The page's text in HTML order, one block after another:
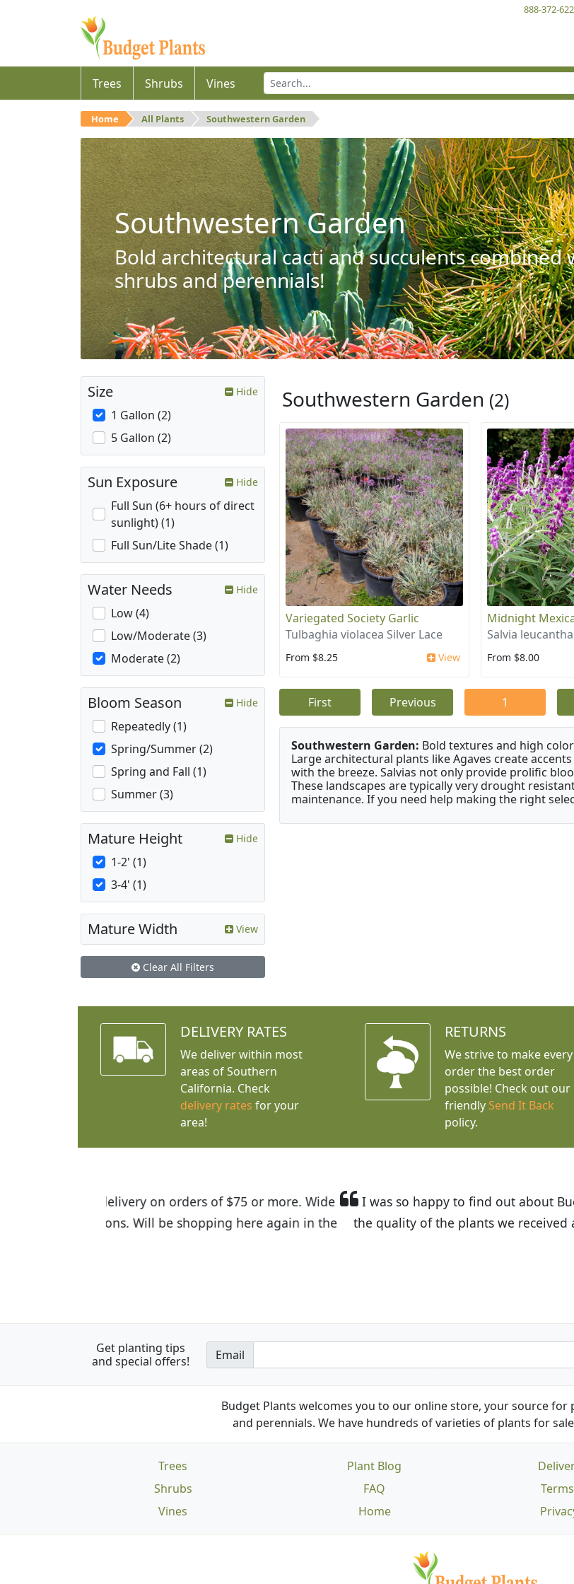
888-372-
Trees Shrubs Vines
Home All Plants Southwestern Garden
Southwestern Garden
Bold architectural cacti and succulents
shrubs and perennials!
Southwestern Garden (2)
Variegated Society Garlic
Tulbaghia violacea Silver Lace
From $8.25 View
Midnight
Salvia
From $8.00
First Previous 1
Southwestern Garden: Bold textures and high
Large architectural plants like Agaves create
with the breeze. Salvias not only provide prolific
These landscapes are typically very drought
maintenance. If you need help making the right
Size Hide
1 Gallon (2)
5 Gallon (2)
Sun Exposure Hide
Full Sun (6+ hours of direct
sunlight) (1)
Full Sun/Lite Shade (1)
Water Needs Hide
Low (4)
Low/Moderate (3)
Moderate (2)
Bloom Season Hide
Repeatedly (1)
Spring/Summer (2)
Spring and Fall (1)
Summer (3)
Mature Height Hide
1-2' (1)
3-4' (1)
Mature Width View
Clear All Filters
DELIVERY RATES
We deliver within most
areas of Southern
California. Check
delivery rates for your
area!
RETURNS
We strive to make every
order the best order
possible! Check out our
friendly Send It Back
policy.
I was so happy to find out about Budget Plants. The website is easy to
the quality of the plants we received and the very helpful customer service.
Get planting tips
and special offers!
Email
Budget Plants welcomes you to our online store, your source for
and perennials. We have hundreds of varieties of plants for
Trees
Shrubs
Vines
Plant Blog
FAQ
Home